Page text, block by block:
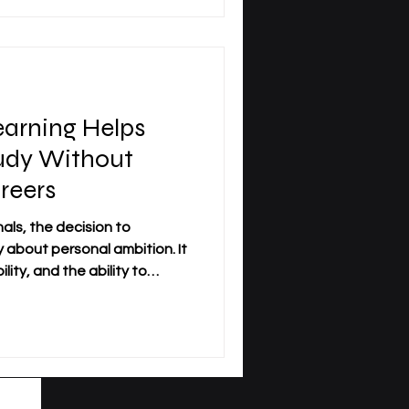
Helps
Without
the decision to
about personal ambition. It
and the ability to